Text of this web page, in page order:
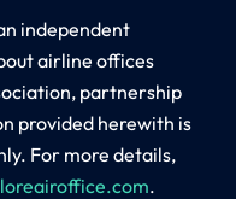
independent
airline offices
partnership
provided herewith is
For more details,
.